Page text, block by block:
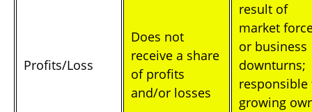
Profits/Loss
Does not
receive a share
of profits
and/or losses
result of
market
or business
downturns;
responsible
growing